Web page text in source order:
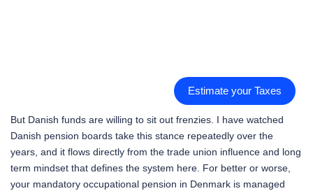
Estimate your Taxes
But Danish funds are willing to sit out frenzies. I have watched
Danish pension boards take this stance repeatedly over the
years, and it flows directly from the trade union influence and long
term mindset that defines the system here. For better or worse,
your mandatory occupational pension in Denmark is managed